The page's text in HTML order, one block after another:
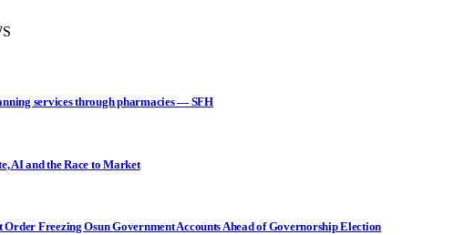
services through pharmacies — SFH
AI and the Race to Market
Freezing Osun Government Accounts Ahead of Governorship Election